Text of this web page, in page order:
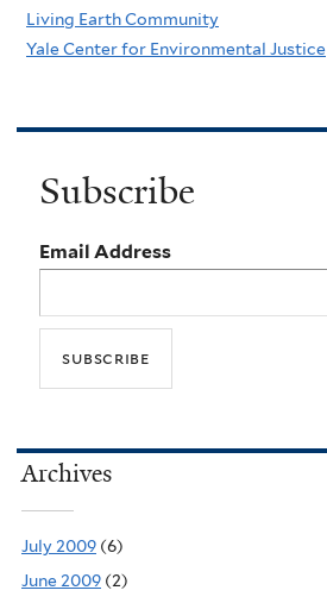
Living Earth Community
Yale Center for Environmental Justice
Subscribe
Email Address
Archives
July 2009 (6)
June 2009 (2)